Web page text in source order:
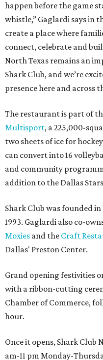
happen before the game
whistle,” Gaglardi says in
create a place where
connect, celebrate and
North Texas remains an
Shark Club, and we’re
presence here and across
The restaurant is part of
Multisport, a 225,000-
two sheets of ice for
can convert into 16
and community
addition to the Dallas
Shark Club was founded
1993. Gaglardi also co-
Moxies and the Craft
Dallas' Preston Center.
Grand opening festivities
with a ribbon-cutting
Chamber of Commerce,
hour.
Once it opens, Shark Club
am-11 pm Monday-